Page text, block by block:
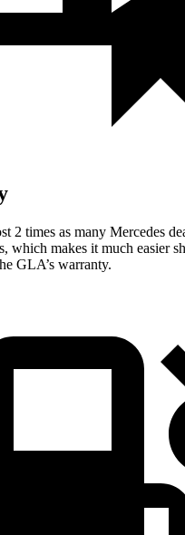
2 times as many Mercedes
which makes it much easier
GLA’s warranty.